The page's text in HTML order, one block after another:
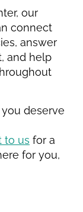
our
connect
answer
and help
you deserve
to us for a
for you,